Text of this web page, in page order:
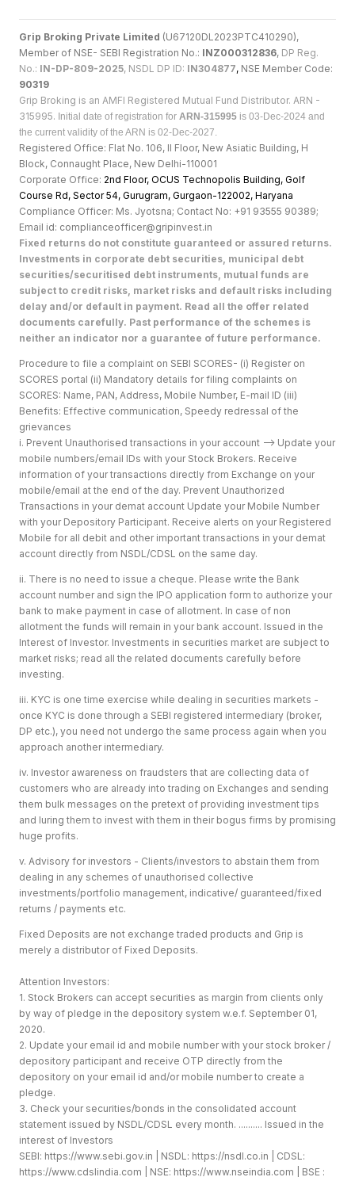
Grip Broking Private Limited (U67120DL2023PTC410290),
Member of NSE- SEBI Registration No.: INZ000312836, DP Reg.
No.: IN-DP-809-2025, NSDL DP ID: IN304877, NSE Member Code:
90319
Grip Broking is an AMFI Registered Mutual Fund Distributor. ARN -
315995. Initial date of registration for ARN-315995 is 03-Dec-2024 and
the current validity of the ARN is 02-Dec-2027.
Registered Office: Flat No. 106, II Floor, New Asiatic Building, H
Block, Connaught Place, New Delhi-110001
Corporate Office: 2nd Floor, OCUS Technopolis Building, Golf
Course Rd, Sector 54, Gurugram, Gurgaon-122002, Haryana
Compliance Officer: Ms. Jyotsna; Contact No: +91 93555 90389;
Email id: complianceofficer@gripinvest.in
Fixed returns do not constitute guaranteed or assured returns.
Investments in corporate debt securities, municipal debt
securities/securitised debt instruments, mutual funds are
subject to credit risks, market risks and default risks including
delay and/or default in payment. Read all the offer related
documents carefully. Past performance of the schemes is
neither an indicator nor a guarantee of future performance.
Procedure to file a complaint on SEBI SCORES- (i) Register on
SCORES portal (ii) Mandatory details for filing complaints on
SCORES: Name, PAN, Address, Mobile Number, E-mail ID (iii)
Benefits: Effective communication, Speedy redressal of the
grievances
i. Prevent Unauthorised transactions in your account --> Update your
mobile numbers/email IDs with your Stock Brokers. Receive
information of your transactions directly from Exchange on your
mobile/email at the end of the day. Prevent Unauthorized
Transactions in your demat account Update your Mobile Number
with your Depository Participant. Receive alerts on your Registered
Mobile for all debit and other important transactions in your demat
account directly from NSDL/CDSL on the same day.
ii. There is no need to issue a cheque. Please write the Bank
account number and sign the IPO application form to authorize your
bank to make payment in case of allotment. In case of non
allotment the funds will remain in your bank account. Issued in the
Interest of Investor. Investments in securities market are subject to
market risks; read all the related documents carefully before
investing.
iii. KYC is one time exercise while dealing in securities markets -
once KYC is done through a SEBI registered intermediary (broker,
DP etc.), you need not undergo the same process again when you
approach another intermediary.
iv. Investor awareness on fraudsters that are collecting data of
customers who are already into trading on Exchanges and sending
them bulk messages on the pretext of providing investment tips
and luring them to invest with them in their bogus firms by promising
huge profits.
v. Advisory for investors - Clients/investors to abstain them from
dealing in any schemes of unauthorised collective
investments/portfolio management, indicative/ guaranteed/fixed
returns / payments etc.
Fixed Deposits are not exchange traded products and Grip is
merely a distributor of Fixed Deposits.
Attention Investors:
1. Stock Brokers can accept securities as margin from clients only
by way of pledge in the depository system w.e.f. September 01,
2020.
2. Update your email id and mobile number with your stock broker /
depository participant and receive OTP directly from the
depository on your email id and/or mobile number to create a
pledge.
3. Check your securities/bonds in the consolidated account
statement issued by NSDL/CDSL every month. .......... Issued in the
interest of Investors
SEBI: https://www.sebi.gov.in | NSDL: https://nsdl.co.in | CDSL:
https://www.cdslindia.com | NSE: https://www.nseindia.com | BSE :